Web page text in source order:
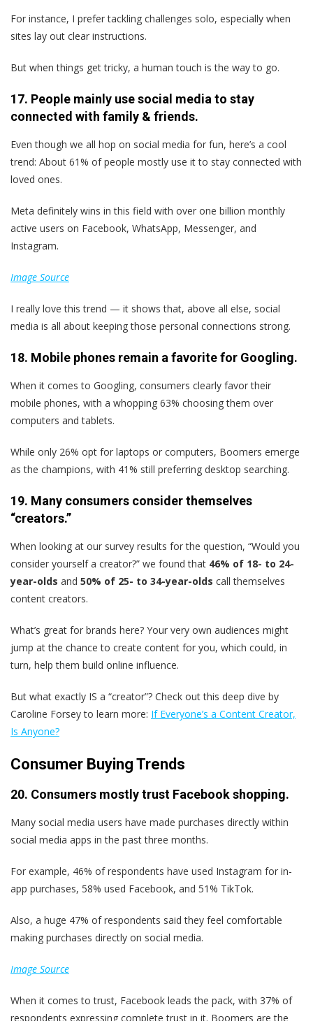
For instance, I prefer tackling challenges solo, especially when
sites lay out clear instructions.
But when things get tricky, a human touch is the way to go.
17. People mainly use social media to stay
connected with family & friends.
Even though we all hop on social media for fun, here’s a cool
trend: About 61% of people mostly use it to stay connected with
loved ones.
Meta definitely wins in this field with over one billion monthly
active users on Facebook, WhatsApp, Messenger, and
Instagram.
Image Source
I really love this trend — it shows that, above all else, social
media is all about keeping those personal connections strong.
18. Mobile phones remain a favorite for Googling.
When it comes to Googling, consumers clearly favor their
mobile phones, with a whopping 63% choosing them over
computers and tablets.
While only 26% opt for laptops or computers, Boomers emerge
as the champions, with 41% still preferring desktop searching.
19. Many consumers consider themselves
“creators.”
When looking at our survey results for the question, “Would you
consider yourself a creator?” we found that 46% of 18- to 24-
year-olds and 50% of 25- to 34-year-olds call themselves
content creators.
What’s great for brands here? Your very own audiences might
jump at the chance to create content for you, which could, in
turn, help them build online influence.
But what exactly IS a “creator”? Check out this deep dive by
Caroline Forsey to learn more: If Everyone’s a Content Creator,
Is Anyone?
Consumer Buying Trends
20. Consumers mostly trust Facebook shopping.
Many social media users have made purchases directly within
social media apps in the past three months.
For example, 46% of respondents have used Instagram for in-
app purchases, 58% used Facebook, and 51% TikTok.
Also, a huge 47% of respondents said they feel comfortable
making purchases directly on social media.
Image Source
When it comes to trust, Facebook leads the pack, with 37% of
respondents expressing complete trust in it. Boomers are the